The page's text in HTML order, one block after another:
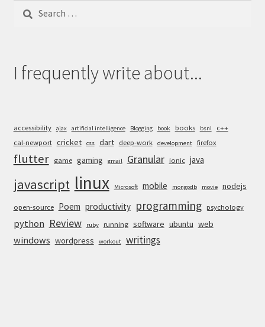
Search
I frequently write about...
accessibility ajax artificial intelligence Blogging book books bsnl
c++
cal-newport cricket css dart deep-work development firefox
flutter game gaming gmail Granular ionic java
javascript linux Microsoft mobile mongodb movie nodejs
open-source Poem productivity programming psychology
python Review ruby running software ubuntu web
windows wordpress workout writings